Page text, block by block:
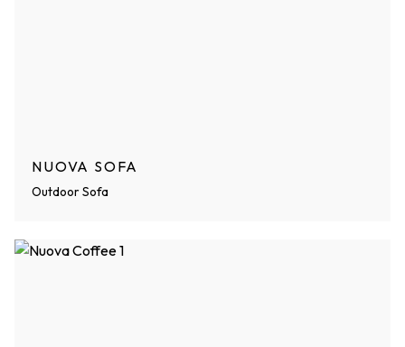
NUOVA SOFA
Outdoor Sofa